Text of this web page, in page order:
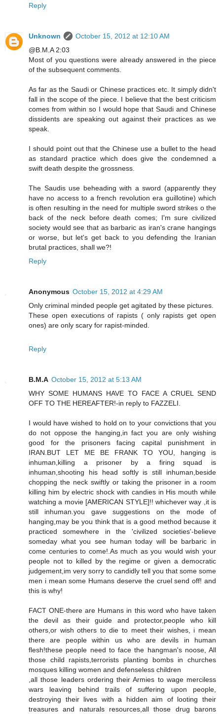
Reply
Unknown
October 15, 2012 at 12:10 AM
@B.M.A 2:03
Most of you questions were already answered in the piece
of the subsequent comments.
As far as the Saudi or Chinese practices etc. It simply didn't
fall in the scope of the piece. I believe that the best criticism
comes from within so I would hope that Saudi and Chinese
dissidents are speaking out against their practices as we
speak.
I should point out that the Chinese use a bullet to the head
as standard practice which does give the condemned a
swift death despite the grossness.
The Saudis use beheading with a sword (apparently they
have no access to a french revolution era guillotine) which
is often resulting in the need for multiple sword strikes o the
back of the neck before death comes; I'm sure civilized
society would see that as barbaric as iran's crane hangings
or worse, but let's get back to you defending the Iranian
brutal practices, shall we?!
Reply
Anonymous October 15, 2012 at 4:29 AM
Only criminal minded people get agitated by these pictures.
These open executions of rapists ( only rapists get open
ones) are only scary for rapist-minded.
Reply
B.M.A October 15, 2012 at 5:13 AM
WHY SOME HUMANS HAVE TO FACE A CRUEL SEND
OFF TO THE HEREAFTER!-in reply to FAZZELI.
I would have wished to hold on to your convictions that you
do not oppose the hanging,in fact you are only wishing
good for the prisoners facing capital punishment in
IRAN.BUT LET ME BE FRANK TO YOU, hanging is
inhuman,killing a prisoner by a firing squad is
inhuman,shooting his head softly is still inhuman,beside
chopping the neck swiftly or taking the prisoner in a room
killing him by electric shock with candies in His mouth while
watching a movie [AMERICAN STYLE]!! whichever way ,it is
still inhuman.you gave suggestions on the mode of
hanging,may be you think that is a good method because it
practiced somewhere in the 'civilized societies'-believe
someday what you see human today will be barbaric in
come centuries to come!.As much as you would wish your
people not to killed by the regime or given a democratic
judgement,im very sorry to candidly tell you that some some
men i mean some Humans deserve the cruel send off! and
this is why!
FACT ONE-there are Humans in this word who have taken
the devil as their guide and protector,people who kill
others,or wish others to die to meet their wishes, i mean
there are people within us who are devils in human
flesh!these people need to face the hangman's noose, All
those child rapists,terrorists planting bombs in churches
mosques killing women and defenseless children
,all those leaders ordering their Armies to wage merciless
wars leaving behind trails of suffering upon people,
destroying their lives with a hidden aim of looting their
treasures and naturals resources,all those drug barons